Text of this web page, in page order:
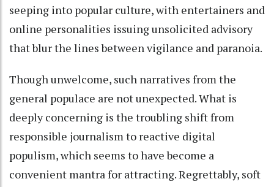
seeping into popular culture, with entertainers and
online personalities issuing unsolicited advisory
that blur the lines between vigilance and paranoia.
Though unwelcome, such narratives from the
general populace are not unexpected. What is
deeply concerning is the troubling shift from
responsible journalism to reactive digital
populism, which seems to have become a
convenient mantra for attracting. Regrettably, soft